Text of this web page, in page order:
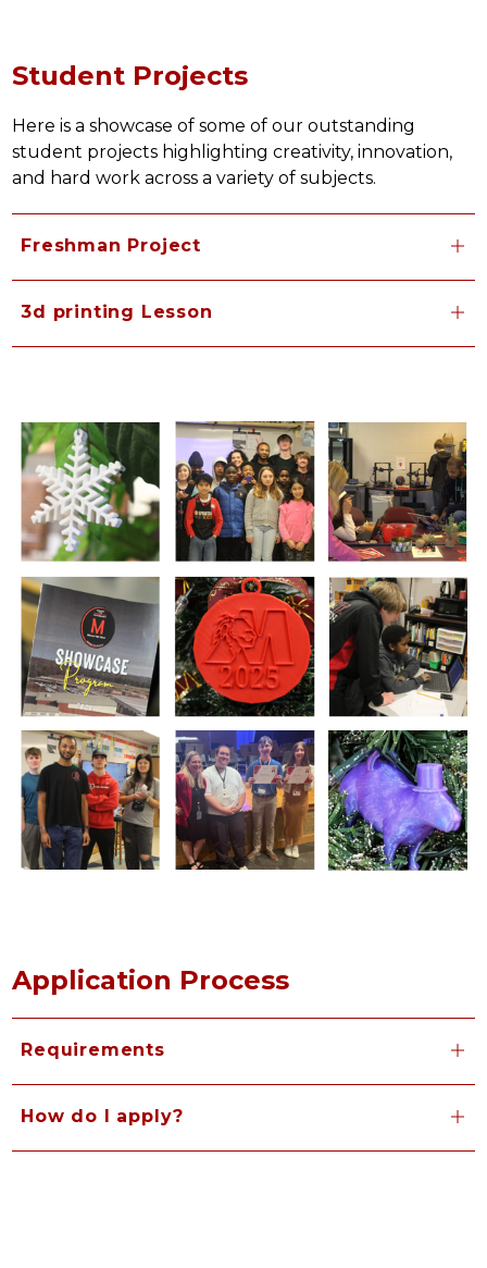
Student Projects
Here is a showcase of some of our outstanding
student projects highlighting creativity, innovation,
and hard work across a variety of subjects.
Freshman Project
3d printing Lesson
Application Process
Requirements
How do I apply?